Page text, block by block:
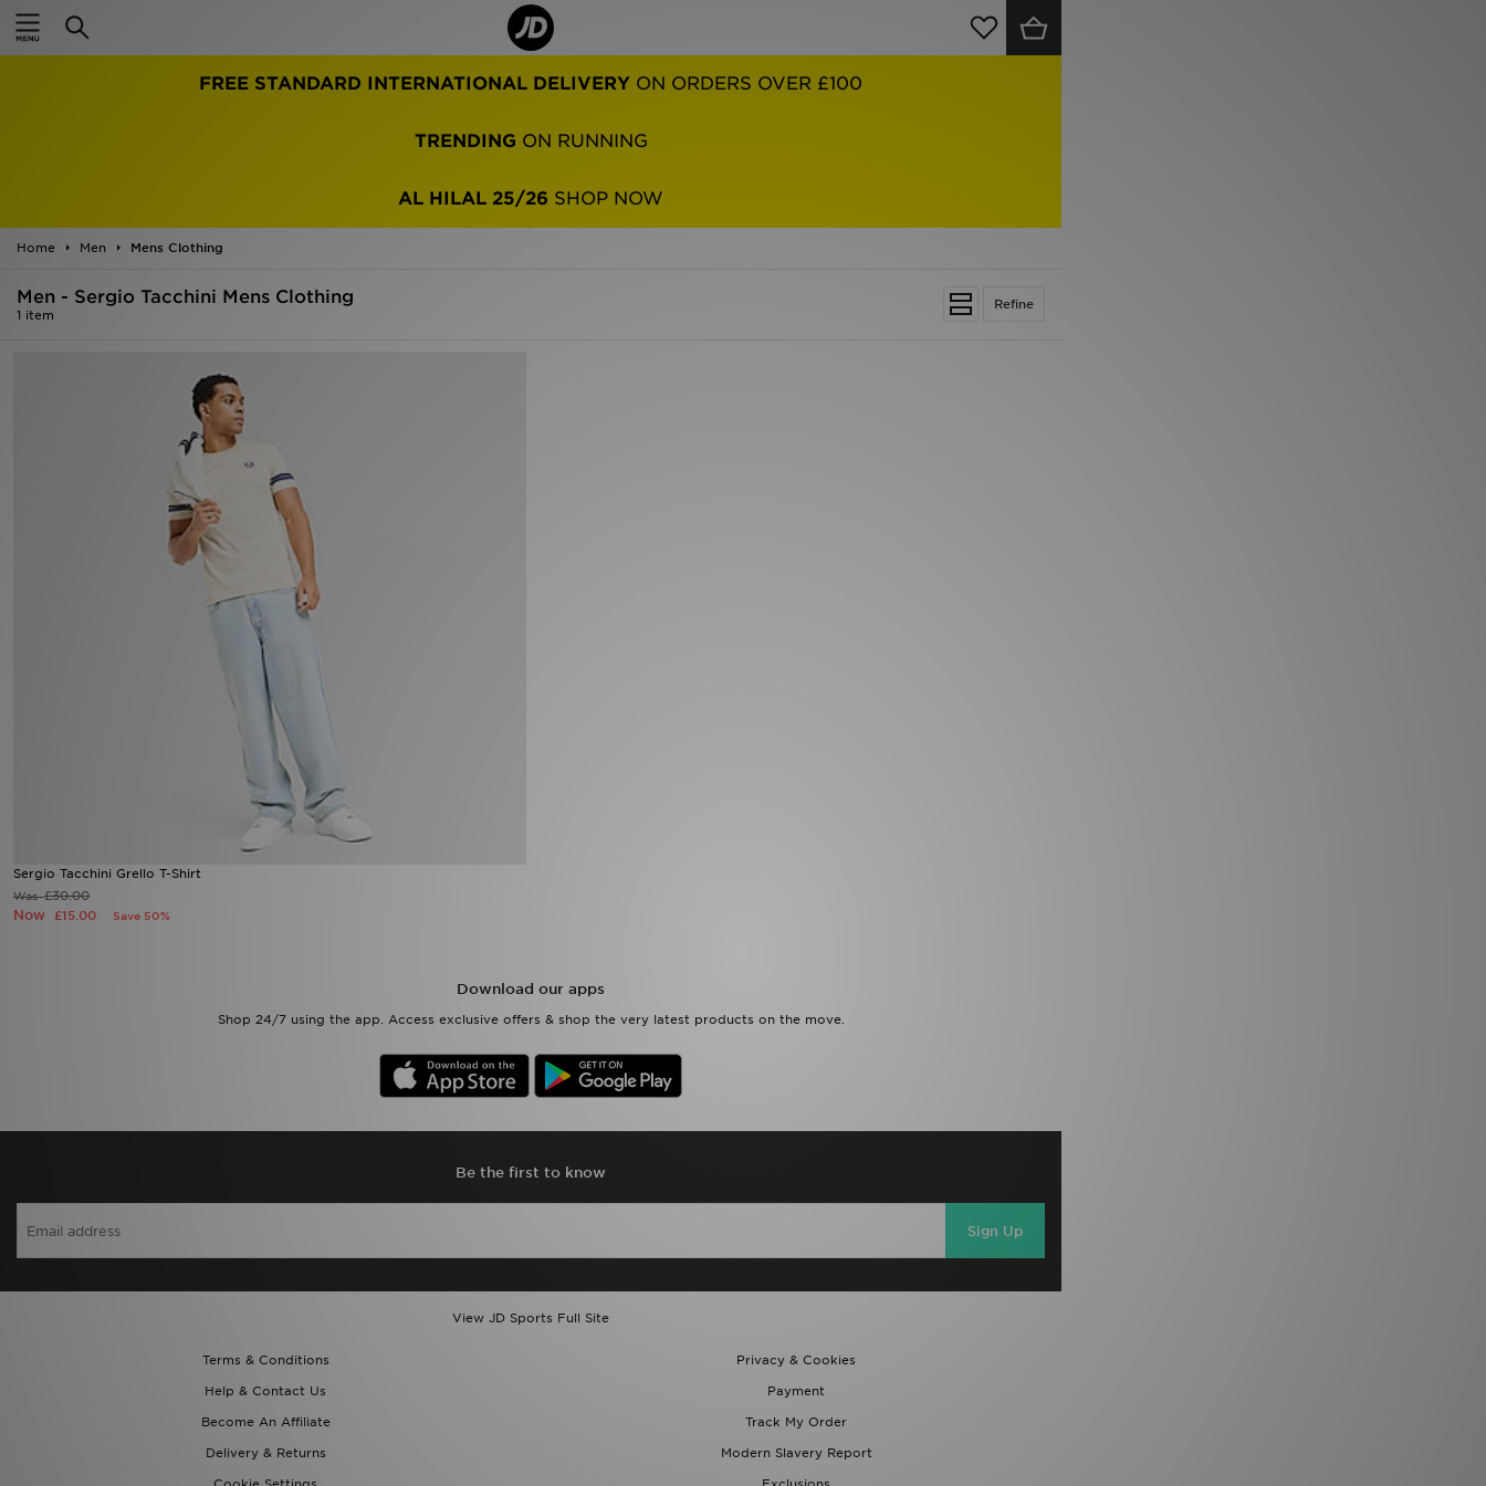
FREE STANDARD INTERNATIONAL DELIVERY ON ORDERS OVER £100
TRENDING ON RUNNING
AL HILAL 25/26 SHOP NOW
Home Men Mens Clothing
Refine
Men - Sergio Tacchini Mens Clothing
1 item
Sergio Tacchini Grello T-Shirt
Was£30.00
Now £15.00 Save 50%
Download our apps
Shop 24/7 using the app. Access exclusive offers & shop the very latest products on the move.
Be the first to know
Sign Up
View JD Sports Full Site
Terms & Conditions
Privacy & Cookies
Help & Contact Us
Payment
Become An Affiliate
Track My Order
Delivery & Returns
Modern Slavery Report
Home
Women
Kids'